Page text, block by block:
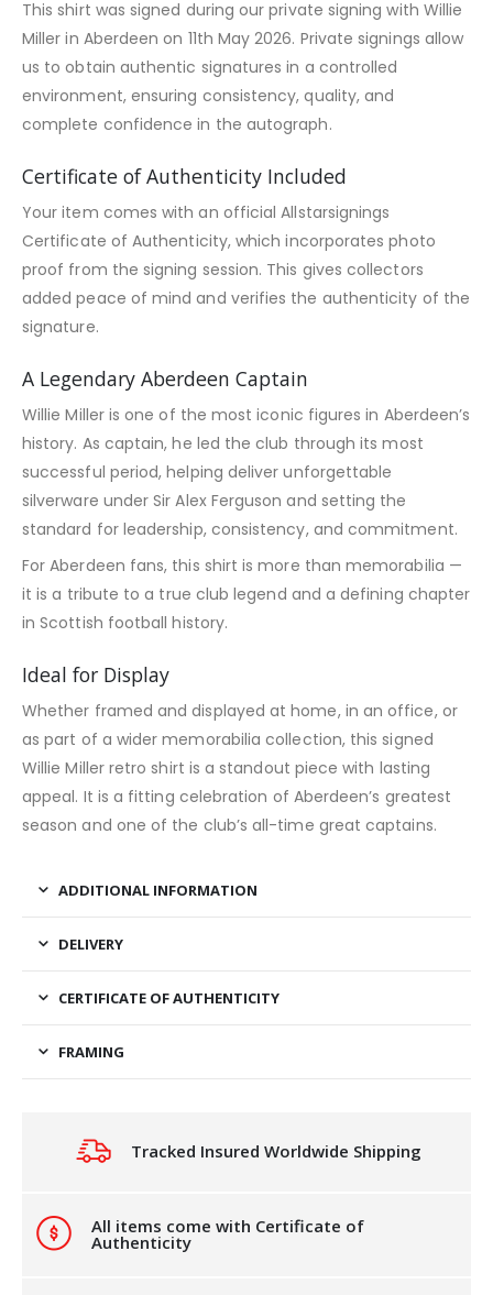
This shirt was signed during our private signing with Willie
Miller in Aberdeen on 11th May 2026. Private signings allow
us to obtain authentic signatures in a controlled
environment, ensuring consistency, quality, and
complete confidence in the autograph.
Certificate of Authenticity Included
Your item comes with an official Allstarsignings
Certificate of Authenticity, which incorporates photo
proof from the signing session. This gives collectors
added peace of mind and verifies the authenticity of the
signature.
A Legendary Aberdeen Captain
Willie Miller is one of the most iconic figures in Aberdeen’s
history. As captain, he led the club through its most
successful period, helping deliver unforgettable
silverware under Sir Alex Ferguson and setting the
standard for leadership, consistency, and commitment.
For Aberdeen fans, this shirt is more than memorabilia —
it is a tribute to a true club legend and a defining chapter
in Scottish football history.
Ideal for Display
Whether framed and displayed at home, in an office, or
as part of a wider memorabilia collection, this signed
Willie Miller retro shirt is a standout piece with lasting
appeal. It is a fitting celebration of Aberdeen’s greatest
season and one of the club’s all-time great captains.
ADDITIONAL INFORMATION
DELIVERY
CERTIFICATE OF AUTHENTICITY
FRAMING
Tracked Insured Worldwide Shipping
All items come with Certificate of
Authenticity